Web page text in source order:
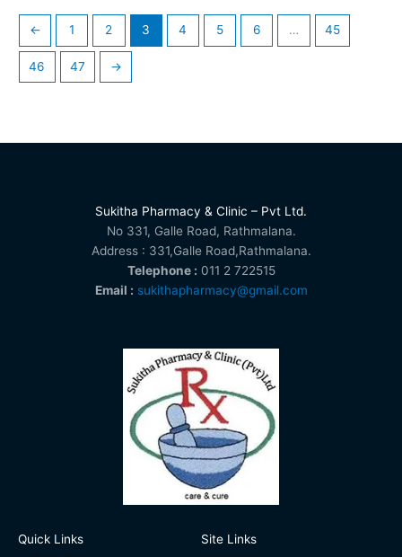
← 1 2 3 4 5 6 … 45
46 47 →
Sukitha Pharmacy & Clinic – Pvt Ltd.
No 331, Galle Road, Rathmalana.
Address : 331,Galle Road,Rathmalana.
Telephone : 011 2 722515
Email : sukithapharmacy@gmail.com
Quick Links Site Links